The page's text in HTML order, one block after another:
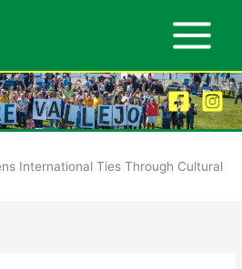
International Ties Through Cultural